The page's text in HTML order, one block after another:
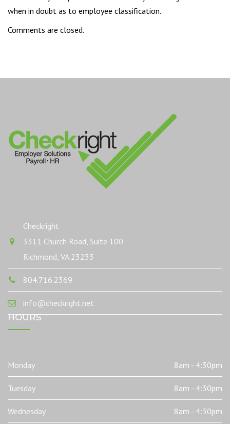
when in doubt as to employee classification.
Comments are closed.
Checkright
3311 Church Road, Suite 100
Richmond, VA 23233
804.716.2369
info@checkright.net
HOURS
Monday 8am - 4:30pm
Tuesday 8am - 4:30pm
Wednesday 8am - 4:30pm